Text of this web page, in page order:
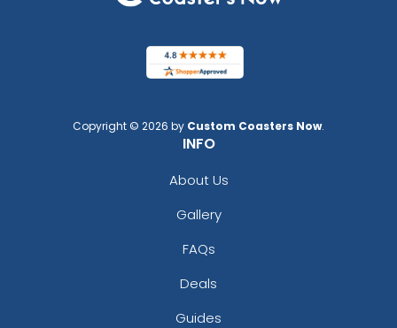
Copyright © 2026 by Custom Coasters Now.
INFO
About Us
Gallery
FAQs
Deals
Guides